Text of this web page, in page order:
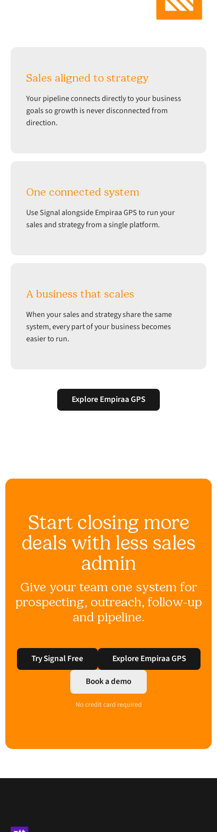
Sales aligned to strategy
Your pipeline connects directly to your business
goals so growth is never disconnected from
direction.
One connected system
Use Signal alongside Empiraa GPS to run your
sales and strategy from a single platform.
A business that scales
When your sales and strategy share the same
system, every part of your business becomes
easier to run.
Explore Empiraa GPS
Start closing more
deals with less sales
admin
Give your team one system for
prospecting, outreach, follow-up
and pipeline.
Try Signal Free
Explore Empiraa GPS
Book a demo
No credit card required